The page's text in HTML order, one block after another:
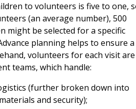
to volunteers is five to one,
(an average number), 500
might be selected for a specific
planning helps to ensure a
volunteers for each visit are
teams, which handle:
(further broken down into
and security);